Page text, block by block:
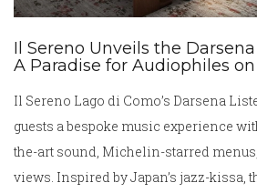
Il Sereno Unveils the
A Paradise for Audiophiles
Il Sereno Lago di Como’s Darsena
guests a bespoke music experience
the-art sound, Michelin-starred
views. Inspired by Japan’s jazz-kissa,